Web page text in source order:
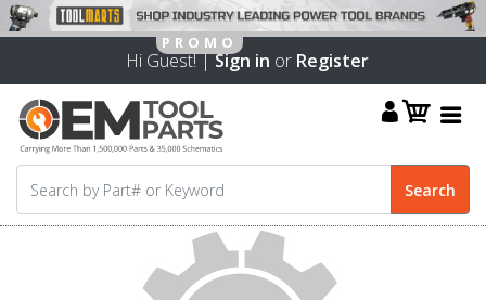
Hi Guest! |Sign in or Register